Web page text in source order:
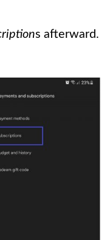
s afterward.